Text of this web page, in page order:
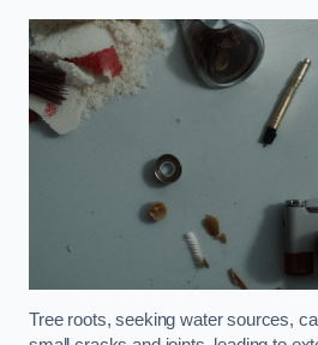
Tree roots, seeking water sources,